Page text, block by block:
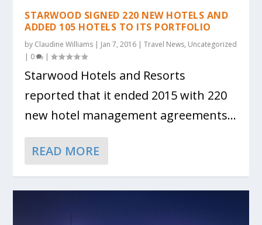
STARWOOD SIGNED 220 NEW HOTELS AND
ADDED 105 HOTELS TO ITS PORTFOLIO
by Claudine Williams | Jan 7, 2016 |Travel News, Uncategorized
| 0 |
Starwood Hotels and Resorts
reported that it ended 2015 with 220
new hotel management agreements...
READ MORE